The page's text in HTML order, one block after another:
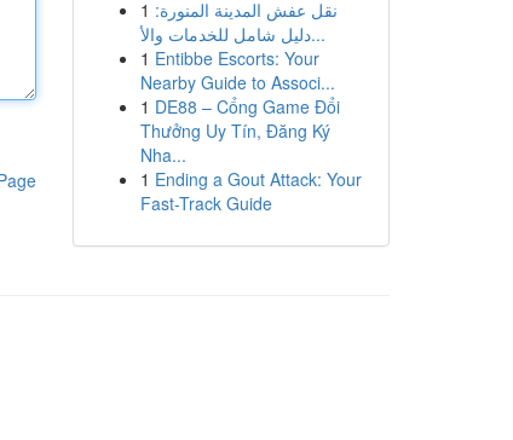
1 نقل عفش المدينة المنورة:
دليل شامل للخدمات والأ...
1 Entibbe Escorts: Your
Nearby Guide to Associ...
1 DE88 – Cổng Game Đổi
Thưởng Uy Tín, Đăng Ký
Nha...
1 Ending a Gout Attack: Your
Fast-Track Guide